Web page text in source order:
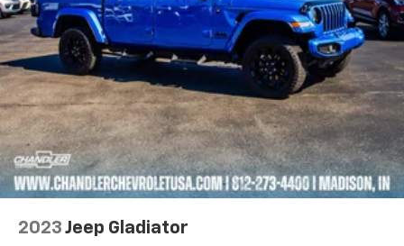
2023 Jeep Gladiator